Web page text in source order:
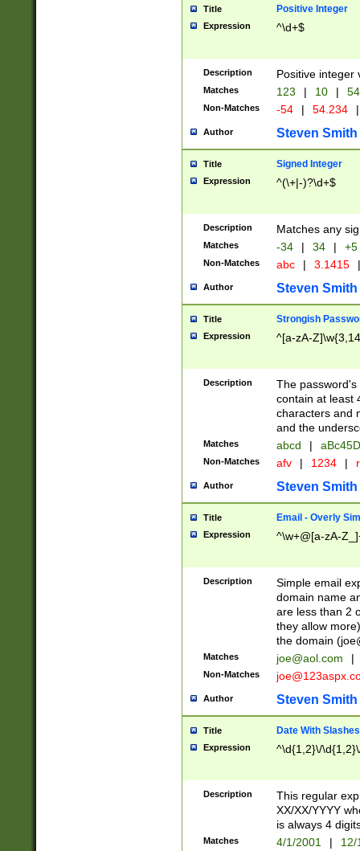
Title Positive Integer
Expression ^\d+$
Description Positive integer
Matches 123 | 10 | 54
Non-Matches -54 | 54.234 |
Author Steven Smith
Title Signed Integer
Expression ^(\+|-)?\d+$
Description Matches any
Matches -34 | 34 | +5
Non-Matches abc | 3.1415 |
Author Steven Smith
Title Strongish
Expression ^[a-zA-
Description
The
contain at least
characters and
and the
Matches abcd |
Non-Matches afv | 1234 |
Author Steven Smith
Title Email - Overly
Expression ^\w+@[a-zA-
Description
Simple email
domain name
are less than 2
they allow
the domain (
Matches joe@aol.com |
Non-Matches
Author Steven Smith
Title Date With Slashes
Expression ^\d{1,2}\/
Description
This regular
XX/XX/YYYY
is always 4
Matches 4/1/2001 |